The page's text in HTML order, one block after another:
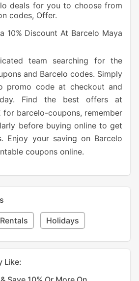
deals for you to choose from
codes, Offer.
10% Discount At Barcelo Maya
team searching for the
and Barcelo codes. Simply
promo code at checkout and
Find the best offers at
for barcelo-coupons, remember
before buying online to get
Enjoy your saving on Barcelo
coupons online.
Holidays
Like: